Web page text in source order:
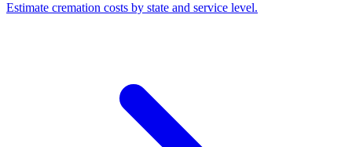
Estimate cremation costs by state and service level.